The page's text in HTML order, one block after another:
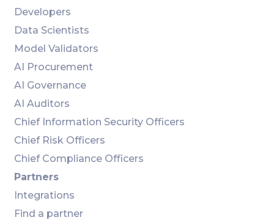
Developers
Data Scientists
Model Validators
AI Procurement
AI Governance
AI Auditors
Chief Information Security Officers
Chief Risk Officers
Chief Compliance Officers
Partners
Integrations
Find a partner